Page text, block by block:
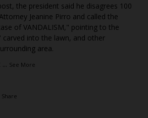
the president said he disagrees 100
Jeanine Pirro and called the
of VANDALISM," pointing to the
carved into the lawn, and other
area.
... See More
Share